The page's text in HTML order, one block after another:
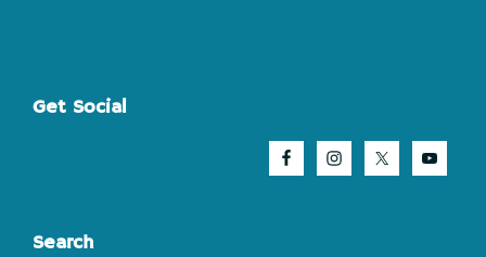
Footer
Get Social
Search